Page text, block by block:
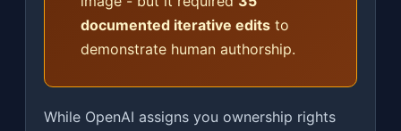
documented iterative edits to
demonstrate human authorship.
While OpenAI assigns you ownership rights